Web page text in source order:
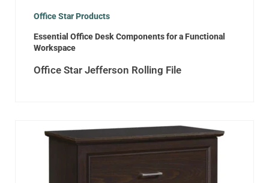
Office Star Products
Essential Office Desk Components for a Functional
Workspace
Office Star Jefferson Rolling File